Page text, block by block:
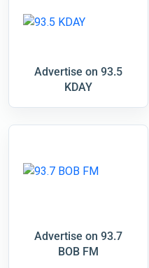
Advertise on 93.5
KDAY
Advertise on 93.7
BOB FM